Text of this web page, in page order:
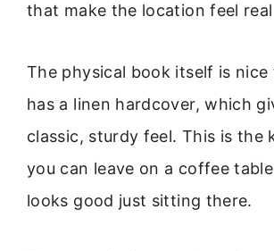
that make the location feel
The physical book itself is
has a linen hardcover, which
classic, sturdy feel. This is the
you can leave on a coffee
looks good just sitting there.